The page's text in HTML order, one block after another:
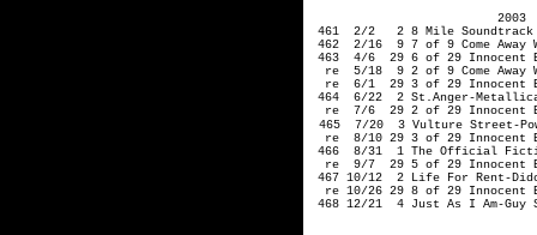
2003
461  2/2   2 8 Mile Soundtrack
462  2/16  9 7 of 9 Come Away
463  4/6  29 6 of 29 Innocent
re  5/18  9 2 of 9 Come Away
re  6/1  29 3 of 29 Innocent
464  6/22  2 St.Anger-
re  7/6  29 2 of 29 Innocent
465  7/20  3 Vulture Street-
re  8/10 29 3 of 29 Innocent
466  8/31  1 The Official
re  9/7  29 5 of 29 Innocent
467 10/12  2 Life For Rent-
re 10/26 29 8 of 29 Innocent
468 12/21  4 Just As I Am-Guy